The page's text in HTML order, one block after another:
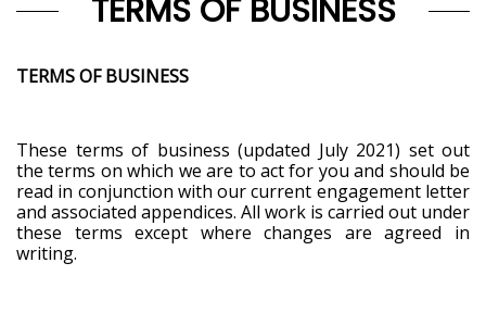
TERMS OF BUSINESS
TERMS OF BUSINESS
These terms of business (updated July 2021) set out
the terms on which we are to act for you and should be
read in conjunction with our current engagement letter
and associated appendices. All work is carried out under
these terms except where changes are agreed in
writing.